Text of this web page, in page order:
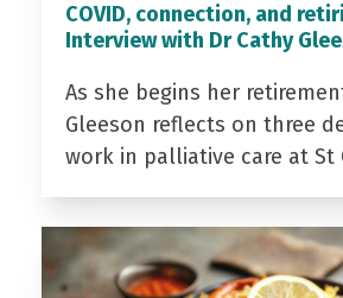
COVID, connection, and
Interview with Dr Cathy
As she begins her
Gleeson reflects on three
work in palliative care at St